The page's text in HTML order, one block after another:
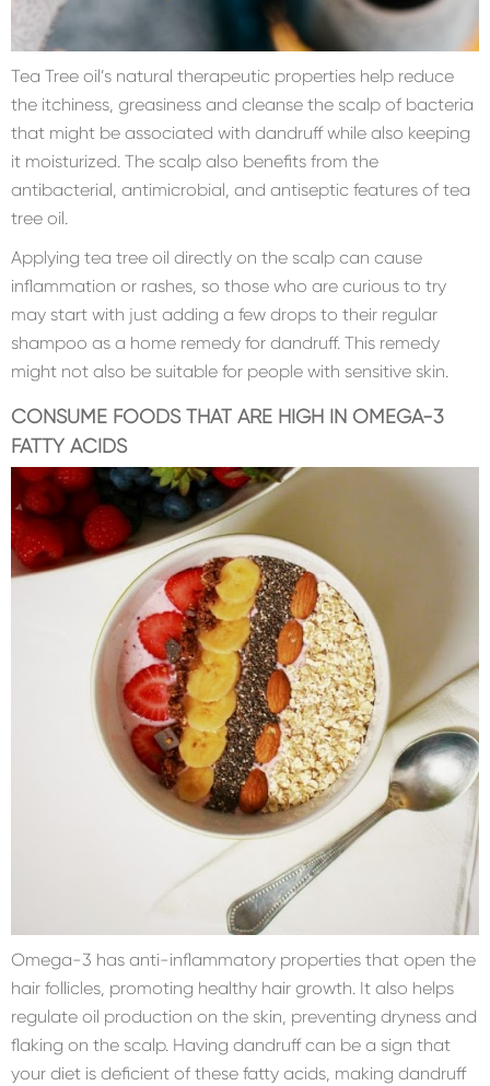
Tea Tree oil’s natural therapeutic properties help reduce
the itchiness, greasiness and cleanse the scalp of bacteria
that might be associated with dandruff while also keeping
it moisturized. The scalp also benefits from the
antibacterial, antimicrobial, and antiseptic features of tea
tree oil.
Applying tea tree oil directly on the scalp can cause
inflammation or rashes, so those who are curious to try
may start with just adding a few drops to their regular
shampoo as a home remedy for dandruff. This remedy
might not also be suitable for people with sensitive skin.
CONSUME FOODS THAT ARE HIGH IN OMEGA-3
FATTY ACIDS
Omega-3 has anti-inflammatory properties that open the
hair follicles, promoting healthy hair growth. It also helps
regulate oil production on the skin, preventing dryness and
flaking on the scalp. Having dandruff can be a sign that
your diet is deficient of these fatty acids, making dandruff